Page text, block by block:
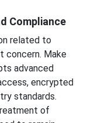
Compliance
related to
concern. Make
advanced
encrypted
standards.
of